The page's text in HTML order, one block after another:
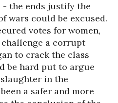
- the ends justify the
wars could be excused.
votes for women,
a corrupt
to crack the class
be hard put to argue
in the
a safer and more